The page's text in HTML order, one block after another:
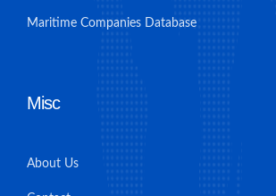
Maritime Companies Database
Misc
About Us